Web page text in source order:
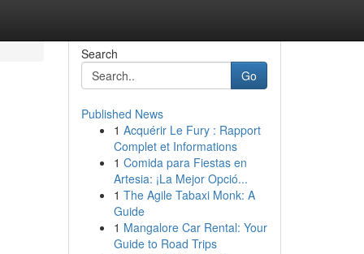
Search
Go
Published News
1 Acquérir Le Fury : Rapport
Complet et Informations
1 Comida para Fiestas en
Artesia: ¡La Mejor Opció...
1 The Agile Tabaxi Monk: A
Guide
1 Mangalore Car Rental: Your
Guide to Road Trips